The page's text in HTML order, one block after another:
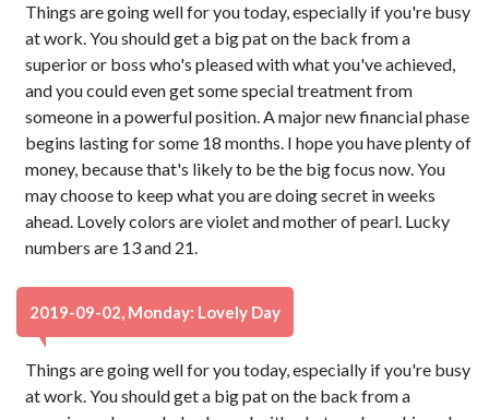
Things are going well for you today, especially if you're busy
at work. You should get a big pat on the back from a
superior or boss who's pleased with what you've achieved,
and you could even get some special treatment from
someone in a powerful position. A major new financial phase
begins lasting for some 18 months. I hope you have plenty of
money, because that's likely to be the big focus now. You
may choose to keep what you are doing secret in weeks
ahead. Lovely colors are violet and mother of pearl. Lucky
numbers are 13 and 21.
2019-09-02, Monday: Lovely Day
Things are going well for you today, especially if you're busy
at work. You should get a big pat on the back from a